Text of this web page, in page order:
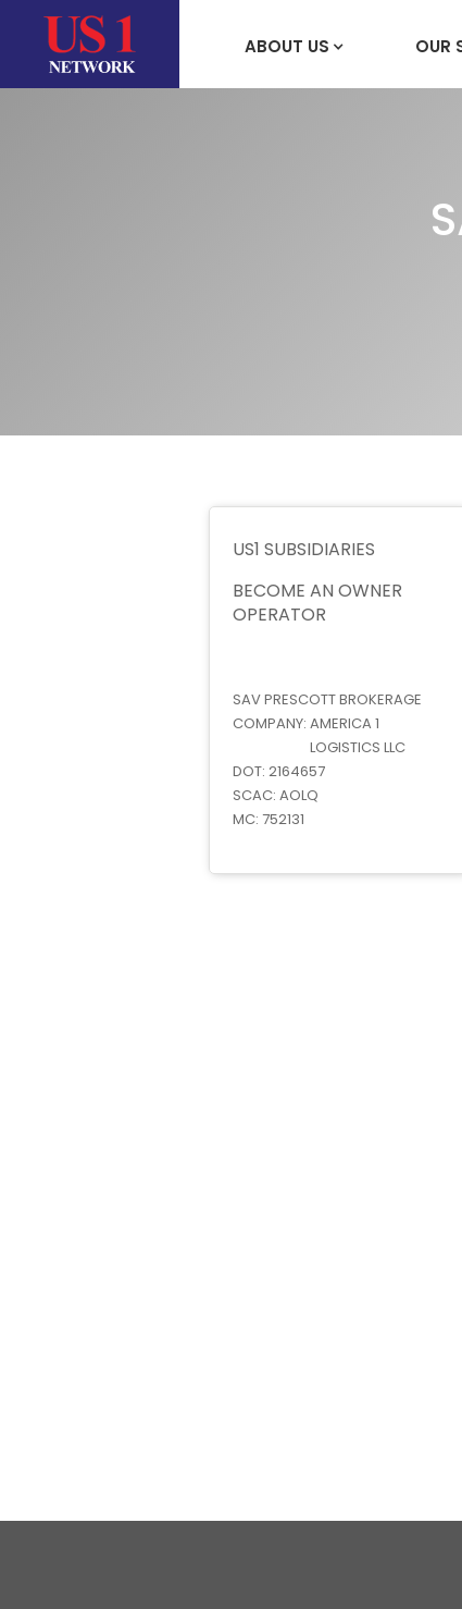
ABOUT US OUR
US1 SUBSIDIARIES
BECOME AN OWNER
OPERATOR
SAV PRESCOTT BROKERAGE
COMPANY: AMERICA 1
LOGISTICS LLC
DOT: 2164657
SCAC: AOLQ
MC: 752131